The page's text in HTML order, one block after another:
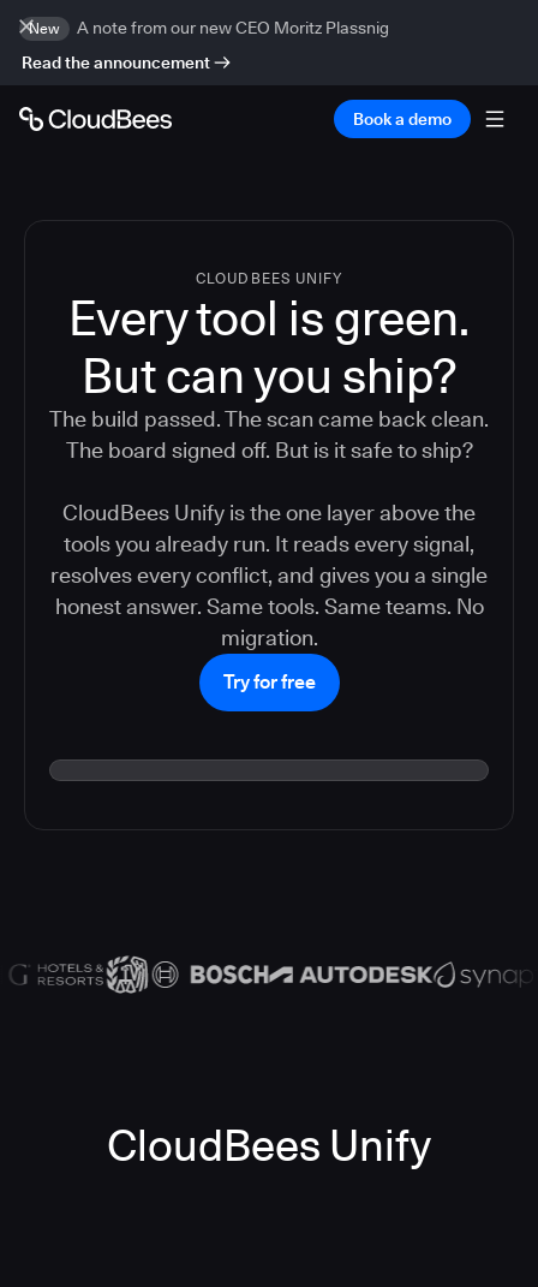
New
A note from our new CEO Moritz Plassnig
Read the announcement
Book a demo
CLOUDBEES UNIFY
Every tool is green.
Butcan you ship?
The build passed. The scan came back clean.
The board signed off. But is it safe to ship?
CloudBees Unify is the one layer above the
tools you already run. It reads every signal,
resolves every conflict, and gives you a single
honest answer. Same tools. Same teams. No
migration.
Try for free
CloudBees Unify